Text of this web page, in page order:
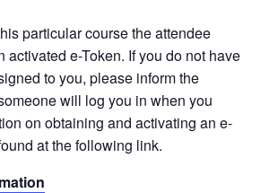
particular course the attendee
activated e-Token. If you do not have
to you, please inform the
will log you in when you
on obtaining and activating an e-
at the following link.